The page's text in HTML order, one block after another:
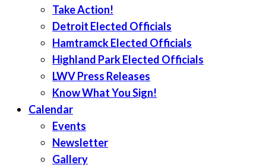
Take Action!
Detroit Elected Officials
Hamtramck Elected Officials
Highland Park Elected Officials
LWV Press Releases
Know What You Sign!
Calendar
Events
Newsletter
Gallery